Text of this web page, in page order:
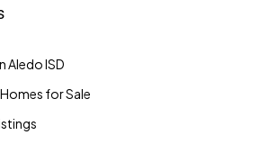
Aledo ISD
for Sale